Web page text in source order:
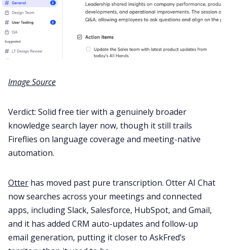
Image Source
Verdict: Solid free tier with a genuinely broader
knowledge search layer now, though it still trails
Fireflies on language coverage and meeting-native
automation.
Otter has moved past pure transcription. Otter AI Chat
now searches across your meetings and connected
apps, including Slack, Salesforce, HubSpot, and Gmail,
and it has added CRM auto-updates and follow-up
email generation, putting it closer to AskFred’s